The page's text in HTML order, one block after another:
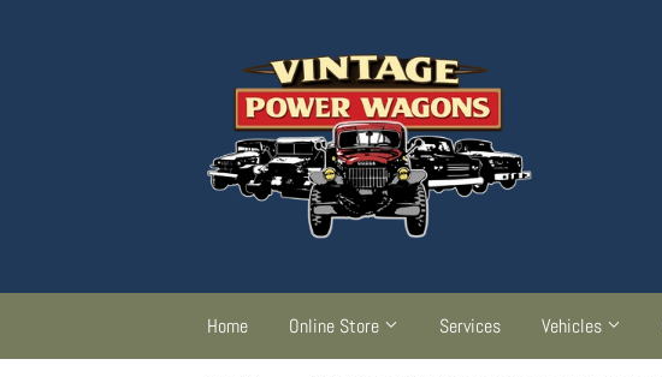
Home Online Store Services Vehicles